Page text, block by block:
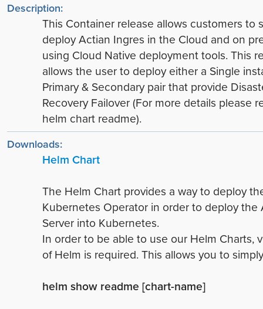
Description:
This Container release allows customers to
deploy Actian Ingres in the Cloud and on
using Cloud Native deployment tools. This
allows the user to deploy either a Single
Primary & Secondary pair that provide
Recovery Failover (For more details please
helm chart readme).
Downloads:
Helm Chart
The Helm Chart provides a way to deploy
Kubernetes Operator in order to deploy the
Server into Kubernetes.
In order to be able to use our Helm Charts,
of Helm is required. This allows you to
helm show readme [chart-name]